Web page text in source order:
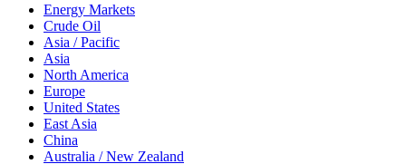
Energy Markets
Crude Oil
Asia / Pacific
Asia
North America
Europe
United States
East Asia
China
Australia / New Zealand